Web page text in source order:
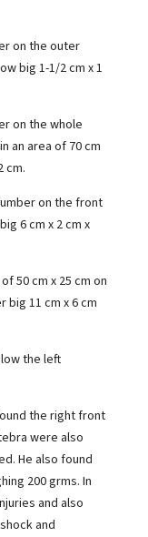
on the outer
big 1-1/2 cm x 1
on the whole
an area of 70 cm
cm.
on the front
6 cm x 2 cm x
50 cm x 25 cm on
big 11 cm x 6 cm
the left
the right front
were also
He also found
200 grms. In
and also
and